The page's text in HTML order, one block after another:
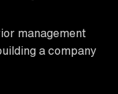
management
a company